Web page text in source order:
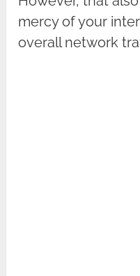
mercy of your
overall network